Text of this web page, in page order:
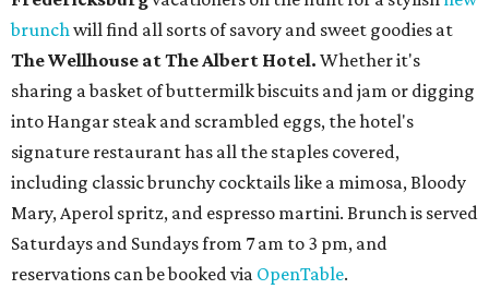
brunchwill find all sorts of savory and sweet goodies at
The Wellhouse atThe Albert Hotel. Whether it's
sharing a basket of buttermilk biscuits and jam or digging
into Hangar steak and scrambled eggs, the hotel's
signature restaurant has all the staples covered,
including classic brunchy cocktails like a mimosa, Bloody
Mary, Aperol spritz, and espresso martini. Brunch is served
Saturdays and Sundays from 7 am to 3 pm, and
reservations can be booked via OpenTable.